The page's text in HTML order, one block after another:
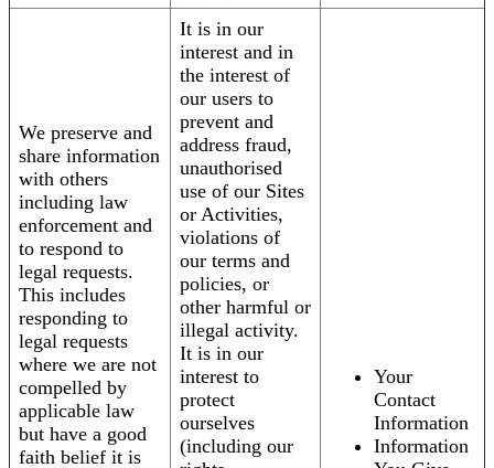
We preserve and
share information
with others
including law
enforcement and
to respond to
legal requests.
This includes
responding to
legal requests
where we are not
compelled by
applicable law
but have a good
faith belief it is
It is in our
interest and in
the interest of
our users to
prevent and
address fraud,
unauthorised
use of our Sites
or Activities,
violations of
our terms and
policies, or
other harmful or
illegal activity.
It is in our
interest to
protect
ourselves
(including our
Your
Contact
Information
Information